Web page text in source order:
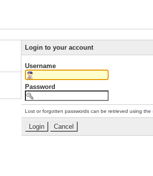
Login to your account
Username
Password
Lost or forgotten passwords can be retrieved using the